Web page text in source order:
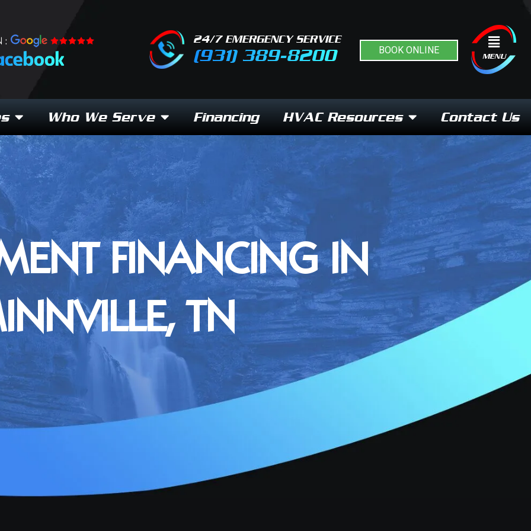
: 24/7 EMERGENCY SERVICE
(931) 389-8200 BOOK ONLINE
Flyout
MenuMENU
Who We Serve Financing HVAC Resources Contact Us
FINANCING IN
TN